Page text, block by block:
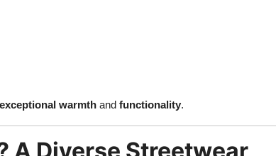
exceptional warmth and functionality.